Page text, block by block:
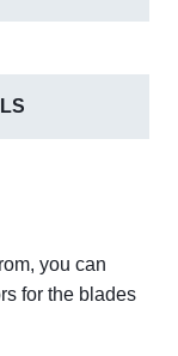
you can
for the blades